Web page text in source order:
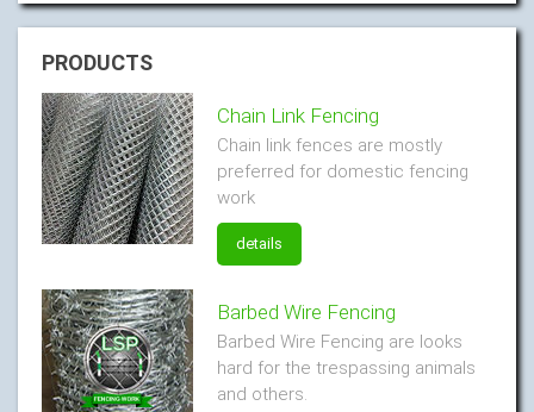
PRODUCTS
Chain Link Fencing
Chain link fences are mostly
preferred for domestic fencing
work
details
Barbed Wire Fencing
Barbed Wire Fencing are looks
hard for the trespassing animals
and others.